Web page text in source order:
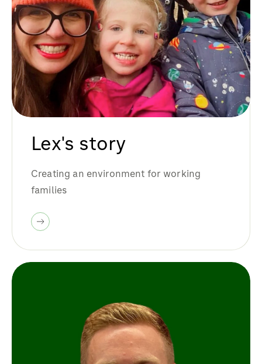
Lex's story
Creating an environment for working
families